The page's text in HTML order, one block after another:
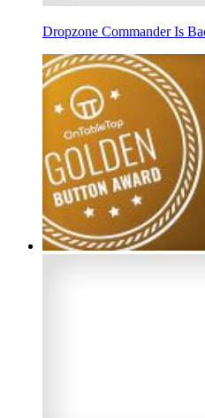
Dropzone Commander Is